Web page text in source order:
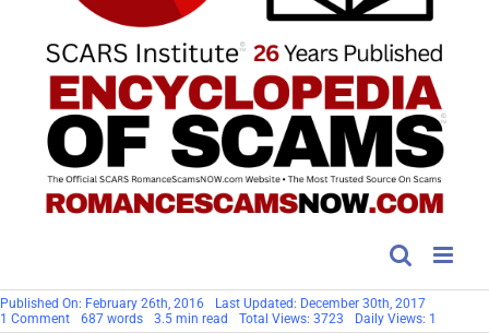
Published On: February 26th, 2016
Last Updated: December 30th, 2017
1 Commenton687 words 3.5 min read Total Views: 3723 Daily Views: 1